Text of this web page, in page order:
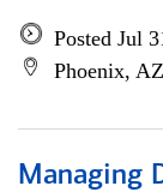
Posted Jul
Phoenix, AZ
Managing